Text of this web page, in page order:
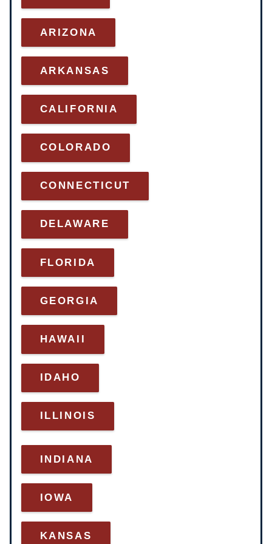
ARIZONA
ARKANSAS
CALIFORNIA
COLORADO
CONNECTICUT
DELAWARE
FLORIDA
GEORGIA
HAWAII
IDAHO
ILLINOIS
INDIANA
IOWA
KANSAS